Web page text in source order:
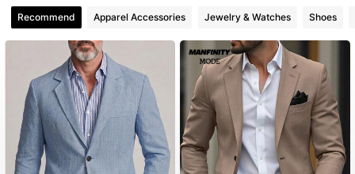
4.67 517 Followers
4.67 517 Followers
4.67 517 Followers
4.67 517 Followers
Recommend Apparel Accessories Jewelry & Watches Shoes